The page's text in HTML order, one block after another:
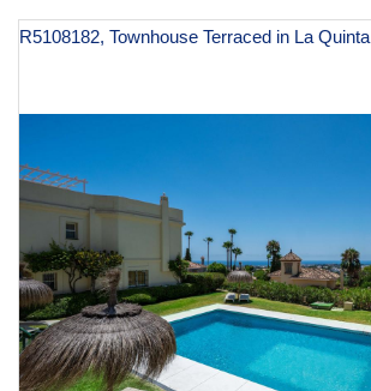
R5108182, Townhouse Terraced in La Quinta